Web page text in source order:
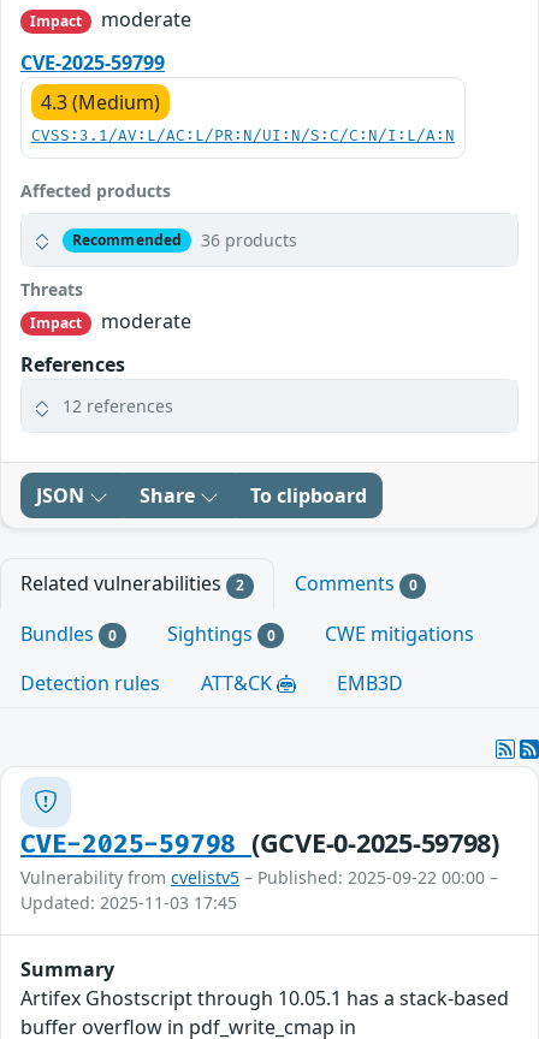
Impact
moderate
CVE-2025-59799
4.3 (Medium)
CVSS:3.1/AV:L/AC:L/PR:N/UI:N/S:C/C:N/I:L/A:N
Affected products
Recommended 36 products
Threats
Impact
moderate
References
12 references
JSON Share To clipboard
Related vulnerabilities 2 Comments 0
Bundles 0 Sightings 0
CWE mitigations
Detection rules
ATT&CK EMB3D
CVE-2025-59798 (GCVE-0-2025-59798)
Vulnerability from cvelistv5 – Published: 2025-09-22 00:00 –
Updated: 2025-11-03 17:45
Summary
Artifex Ghostscript through 10.05.1 has a stack-based
buffer overflow in pdf_write_cmap in